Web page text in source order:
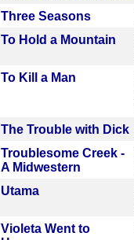
Three Seasons
To Hold a Mountain
To Kill a Man
The Trouble with Dick
Troublesome Creek -
A Midwestern
Utama
Violeta Went to